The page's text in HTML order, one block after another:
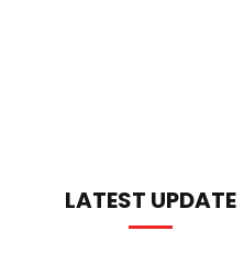
LATEST UPDATE